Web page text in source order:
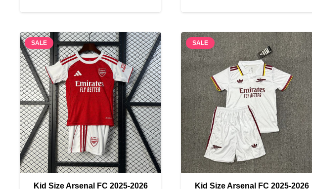
was:
is:
was:
is:
SALE
Kid Size Arsenal FC 2025-2026
SALE
Kid Size Arsenal FC 2025-2026